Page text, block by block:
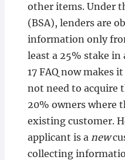
other items. Under
(BSA), lenders are
information only
least a 25% stake
17 FAQ now makes
not need to
20% owners where
existing customer.
applicant is a new
collecting